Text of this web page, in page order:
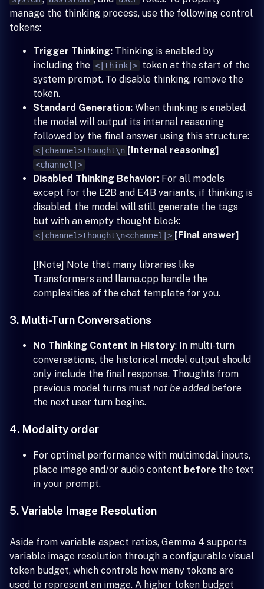
manage the thinking process, use the following control
tokens:
Trigger Thinking: Thinking is enabled by
including the <|think|> token at the start of the
system prompt. To disable thinking, remove the
token.
Standard Generation: When thinking is enabled,
the model will output its internal reasoning
followed by the final answer using this structure:
<|channel>thought\n [Internal reasoning]
<channel|>
Disabled Thinking Behavior: For all models
except for the E2B and E4B variants, if thinking is
disabled, the model will still generate the tags
but with an empty thought block:
<|channel>thought\n<channel|> [Final answer]
[!Note] Note that many libraries like
Transformers and llama.cpp handle the
complexities of the chat template for you.
3. Multi-Turn Conversations
No Thinking Content in History: In multi-turn
conversations, the historical model output should
only include the final response. Thoughts from
previous model turns must not be added before
the next user turn begins.
4. Modality order
For optimal performance with multimodal inputs,
place image and/or audio content before the text
in your prompt.
5. Variable Image Resolution
Aside from variable aspect ratios, Gemma 4 supports
variable image resolution through a configurable visual
token budget, which controls how many tokens are
used to represent an image. A higher token budget